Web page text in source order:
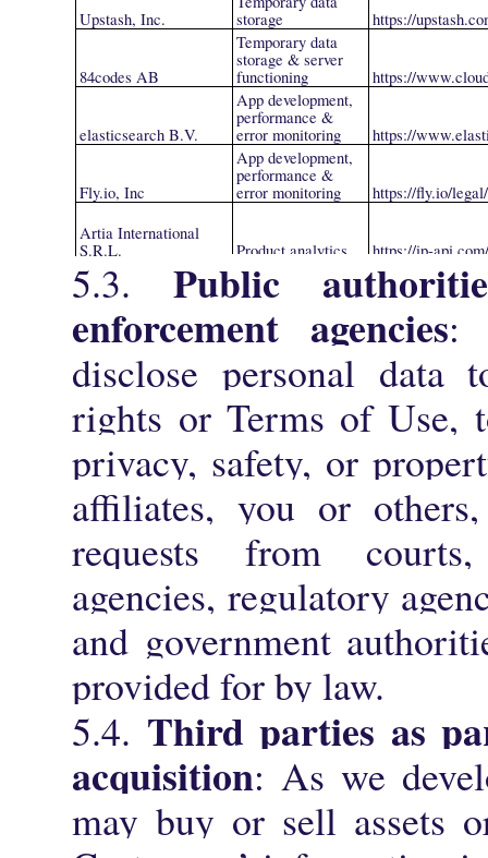
Upstash, Inc.
storage
https://
84codes AB
Temporary data
storage & server
functioning
https://
elasticsearch B.V.
App development,
performance &
error monitoring
https://
Fly.io, Inc
App development,
performance &
error monitoring
https://fly.io/
Artia International
S.R.L.
Product analytics https://ip-
5.3.Public
enforcement agencies:
disclose personal data
rights or Terms of Use,
privacy, safety, or
affiliates, you or
requests from
agencies, regulatory
and government
provided for by law.
5.4. Third parties as
acquisition: As we
may buy or sell assets